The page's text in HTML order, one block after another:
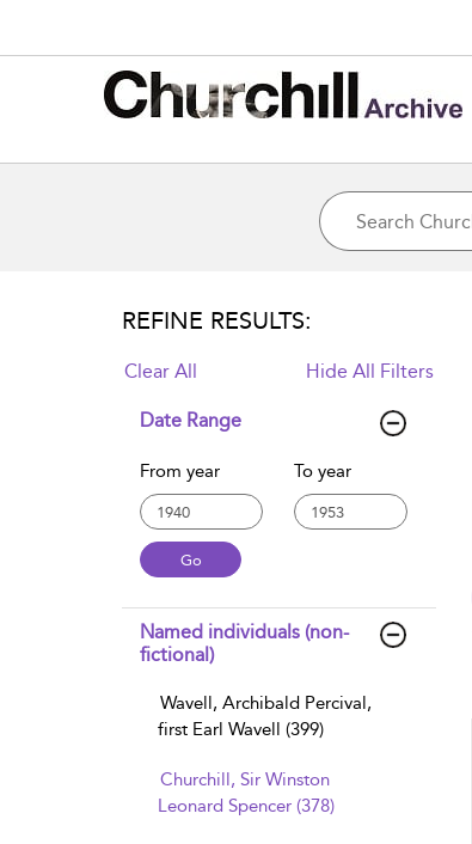
REFINE RESULTS:
Clear All Hide All Filters
Date Range
From year To year
Named individuals (non-
fictional)
Wavell, Archibald Percival,
first Earl Wavell (399)
Churchill, Sir Winston
Leonard Spencer (378)